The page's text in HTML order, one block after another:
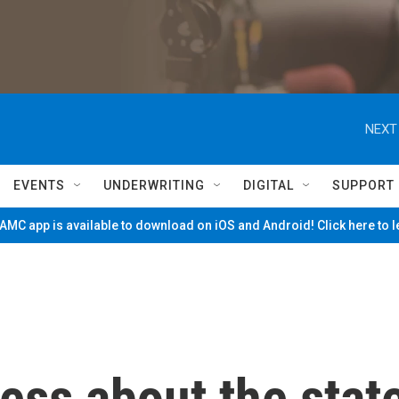
NEXT
EVENTS UNDERWRITING DIGITAL SUPPORT
app is available to download on iOS and Android! Click here to